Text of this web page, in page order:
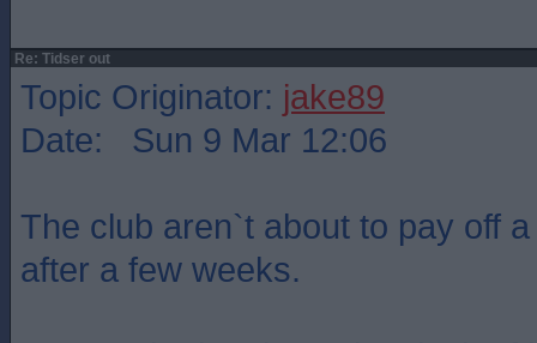
Re: Tidser out
Topic Originator: jake89
Date: Sun 9 Mar 12:06
The club aren`t about to pay off
after a few weeks.